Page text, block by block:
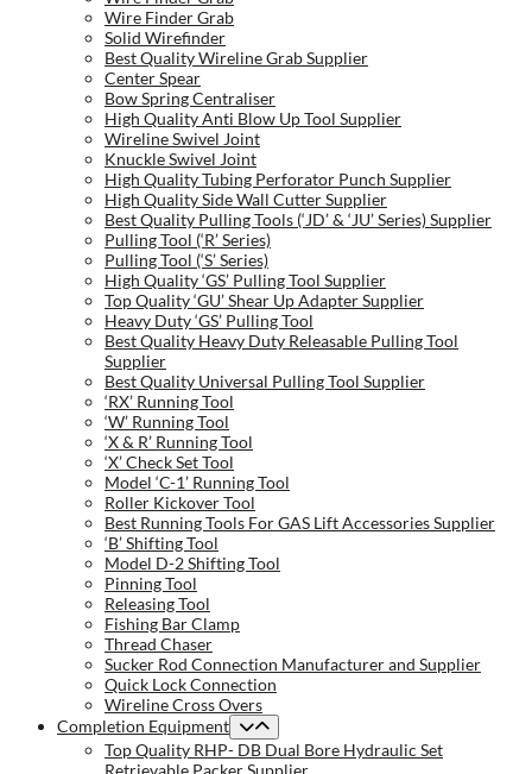
Wire Finder Grab
Solid Wirefinder
Best Quality Wireline Grab Supplier
Center Spear
Bow Spring Centraliser
High Quality Anti Blow Up Tool Supplier
Wireline Swivel Joint
Knuckle Swivel Joint
High Quality Tubing Perforator Punch Supplier
High Quality Side Wall Cutter Supplier
Best Quality Pulling Tools (‘JD’ & ‘JU’ Series) Supplier
Pulling Tool (‘R’ Series)
Pulling Tool (‘S’ Series)
High Quality ‘GS’ Pulling Tool Supplier
Top Quality ‘GU’ Shear Up Adapter Supplier
Heavy Duty ‘GS’ Pulling Tool
Best Quality Heavy Duty Releasable Pulling Tool
Supplier
Best Quality Universal Pulling Tool Supplier
‘RX’ Running Tool
‘W’ Running Tool
‘X & R’ Running Tool
‘X’ Check Set Tool
Model ‘C-1’ Running Tool
Roller Kickover Tool
Best Running Tools For GAS Lift Accessories Supplier
‘B’ Shifting Tool
Model D-2 Shifting Tool
Pinning Tool
Releasing Tool
Fishing Bar Clamp
Thread Chaser
Sucker Rod Connection Manufacturer and Supplier
Quick Lock Connection
Wireline Cross Overs
Completion Equipment
Top Quality RHP- DB Dual Bore Hydraulic Set